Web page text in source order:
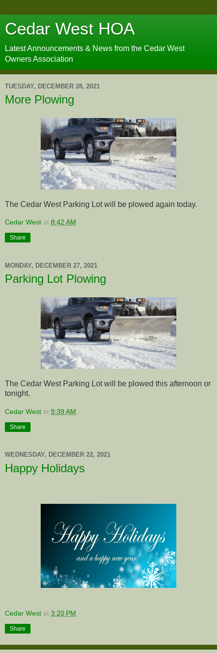
Cedar West HOA
Latest Announcements & News from the Cedar West
Owners Association
TUESDAY, DECEMBER 28, 2021
More Plowing
The Cedar West Parking Lot will be plowed again today.
Cedar West at 8:42 AM
Share
MONDAY, DECEMBER 27, 2021
Parking Lot Plowing
The Cedar West Parking Lot will be plowed this afternoon or
tonight.
Cedar West at 9:39 AM
Share
WEDNESDAY, DECEMBER 22, 2021
Happy Holidays
Cedar West at 3:20 PM
Share